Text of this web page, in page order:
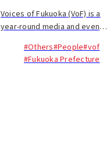
Voices of Fukuoka (VoF) is a
year-round media and event
people—international and
Japanese—who are shaping
#Others#People#vof
#Fukuoka Prefecture